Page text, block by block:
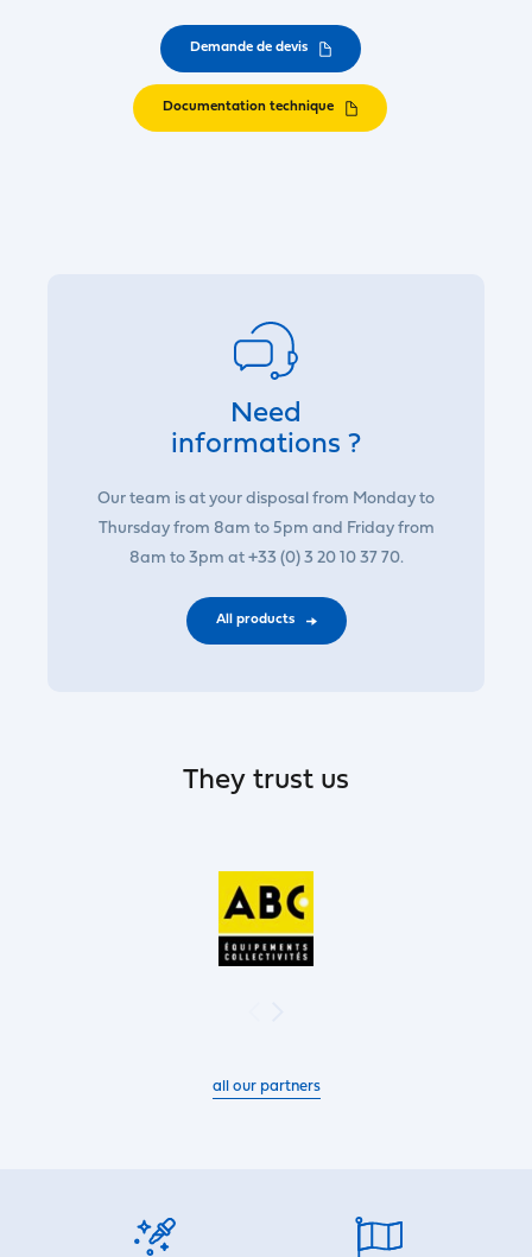
Demande de devis
Documentation technique
Need
informations ?
Our team is at your disposal from Monday to
Thursday from 8am to 5pm and Friday from
8am to 3pm at +33 (0) 3 20 10 37 70.
All products
They trust us
all our partners